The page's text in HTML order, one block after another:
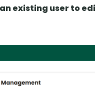
existing user to